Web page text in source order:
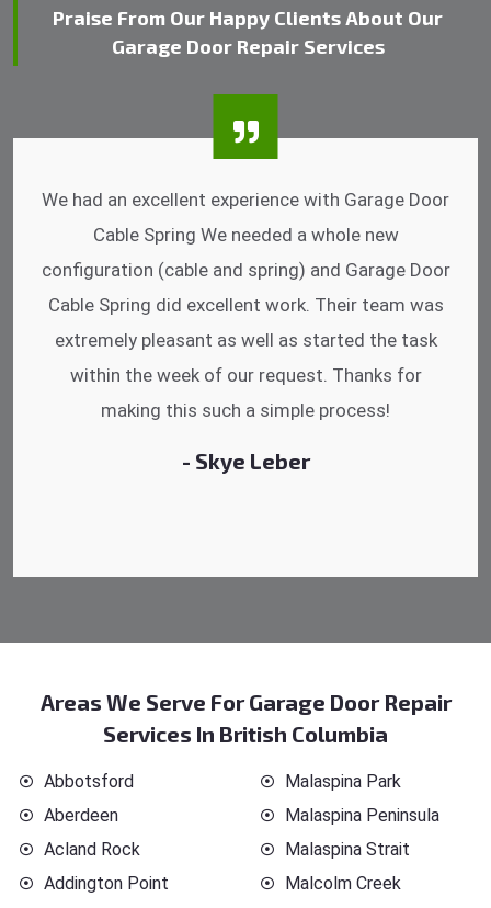
Praise From Our Happy Clients About Our
Garage Door Repair Services
I was impressed that they can do fixings after
hrs. Garage Door Cable Spring is the best.
Discussing points while he is fixing my garage
door. He has the substitute components offered.
Did a very good work as well as the price is
reasonable.
- Michelle Martin
Areas We Serve For Garage Door Repair
Services In British Columbia
Abbotsford
Aberdeen
Acland Rock
Addington Point
Malaspina Park
Malaspina Peninsula
Malaspina Strait
Malcolm Creek